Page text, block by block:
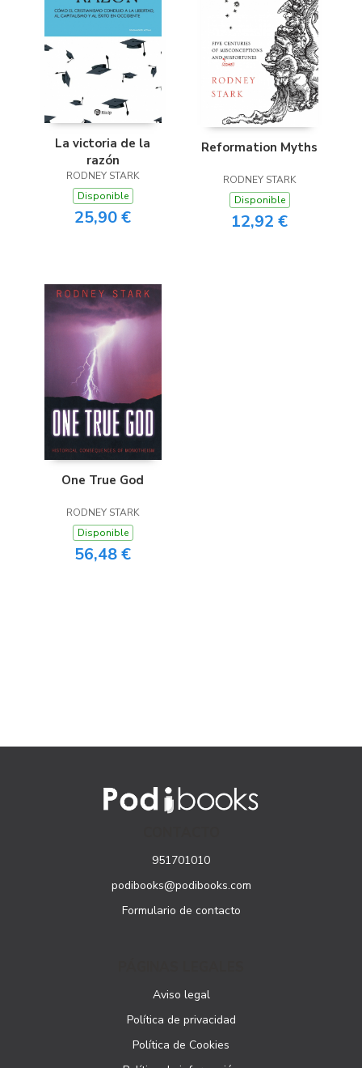
La victoria de la
razón
RODNEY STARK
Disponible
25,90 €
Reformation Myths
RODNEY STARK
Disponible
12,92 €
One True God
RODNEY STARK
Disponible
56,48 €
951701010
podibooks@podibooks.com
Formulario de contacto
Aviso legal
Política de privacidad
Política de Cookies